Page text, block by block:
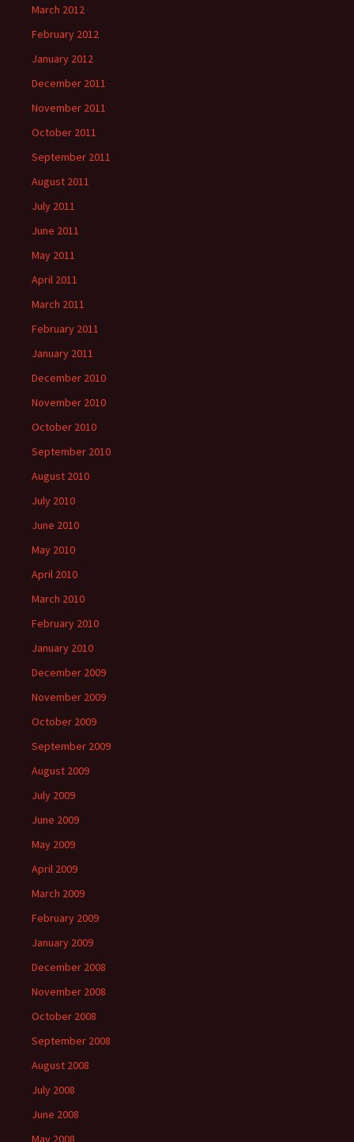
March 2012
February 2012
January 2012
December 2011
November 2011
October 2011
September 2011
August 2011
July 2011
June 2011
May 2011
April 2011
March 2011
February 2011
January 2011
December 2010
November 2010
October 2010
September 2010
August 2010
July 2010
June 2010
May 2010
April 2010
March 2010
February 2010
January 2010
December 2009
November 2009
October 2009
September 2009
August 2009
July 2009
June 2009
May 2009
April 2009
March 2009
February 2009
January 2009
December 2008
November 2008
October 2008
September 2008
August 2008
July 2008
June 2008
May 2008